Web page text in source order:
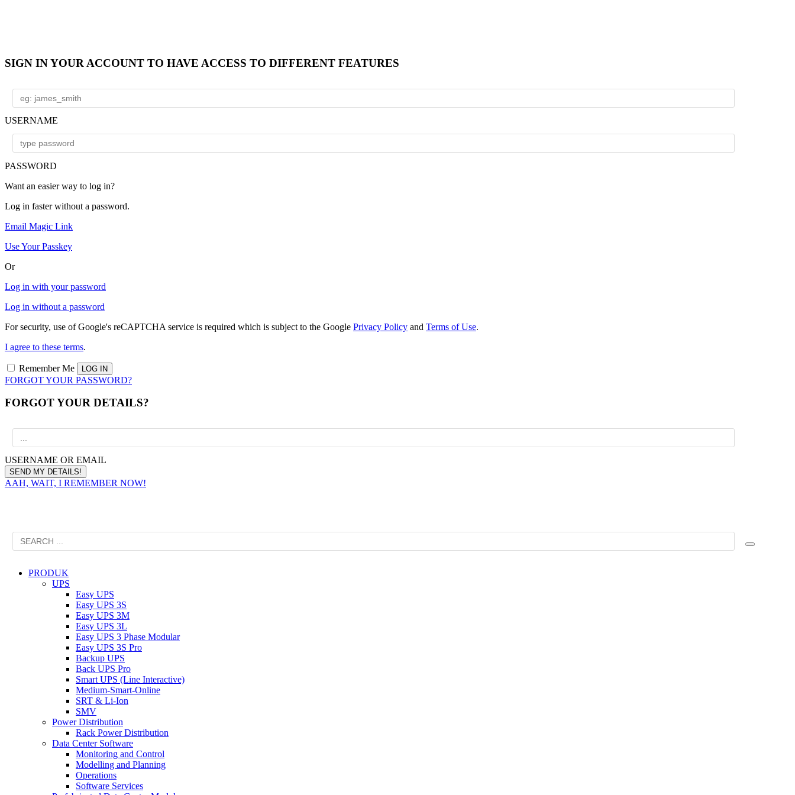
SIGN IN YOUR ACCOUNT TO HAVE ACCESS TO DIFFERENT FEATURES
USERNAME
PASSWORD
Want an easier way to log in?
Log in faster without a password.
Email Magic Link
Use Your Passkey
Or
Log in with your password
Log in without a password
For security, use of Google's reCAPTCHA service is required which is subject to the Google Privacy Policy and Terms of Use.
I agree to these terms.
Remember Me
FORGOT YOUR PASSWORD?
FORGOT YOUR DETAILS?
USERNAME OR EMAIL
AAH, WAIT, I REMEMBER NOW!
PRODUK
UPS
Easy UPS
Easy UPS 3S
Easy UPS 3M
Easy UPS 3L
Easy UPS 3 Phase Modular
Easy UPS 3S Pro
Backup UPS
Back UPS Pro
Smart UPS (Line Interactive)
Medium-Smart-Online
SRT & Li-Ion
SMV
Power Distribution
Rack Power Distribution
Data Center Software
Monitoring and Control
Modelling and Planning
Operations
Software Services